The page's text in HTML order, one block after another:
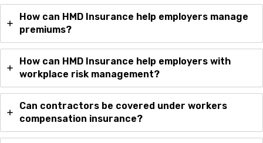
How can HMD Insurance help employers manage
premiums?
How can HMD Insurance help employers with
workplace risk management?
Can contractors be covered under workers
compensation insurance?